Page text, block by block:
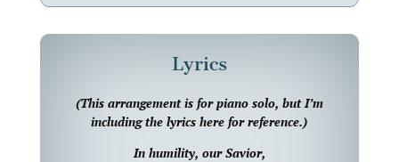
Lyrics
(This arrangement is for piano solo, but I’m
including the lyrics here for reference.)
In humility, our Savior,